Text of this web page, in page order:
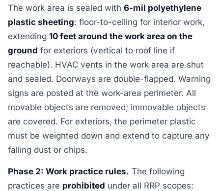
The work area is sealed with 6-mil polyethylene
plastic sheeting: floor-to-ceiling for interior work,
extending 10 feet around the work area on the
ground for exteriors (vertical to roof line if
reachable). HVAC vents in the work area are shut
and sealed. Doorways are double-flapped. Warning
signs are posted at the work-area perimeter. All
movable objects are removed; immovable objects
are covered. For exteriors, the perimeter plastic
must be weighted down and extend to capture any
falling dust or chips.
Phase 2: Work practice rules. The following
practices are prohibited under all RRP scopes: